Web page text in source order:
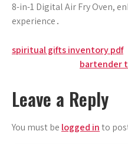
8-in-1 Digital Air Fry Oven,
experience․
Post
navigation
spiritual gifts inventory pdf
bartender
Leave a Reply
You must be logged into